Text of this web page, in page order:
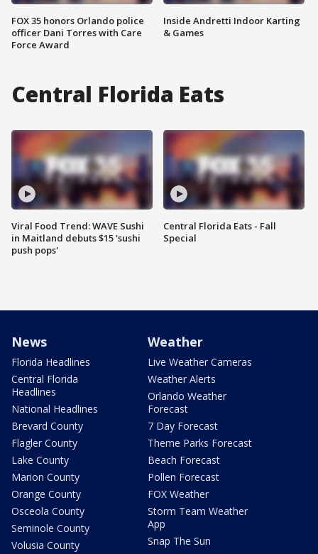
FOX 35 honors Orlando police
officer Dani Torres with Care
Force Award
Inside Andretti Indoor Karting
& Games
Central Florida Eats
Viral Food Trend: WAVE Sushi
in Maitland debuts $15 'sushi
push pops'
Central Florida Eats - Fall
Special
News
Florida Headlines
Central Florida
Headlines
National Headlines
Brevard County
Flagler County
Lake County
Marion County
Orange County
Osceola County
Seminole County
Volusia County
Weather
Live Weather Cameras
Weather Alerts
Orlando Weather
Forecast
7 Day Forecast
Theme Parks Forecast
Beach Forecast
Pollen Forecast
FOX Weather
Storm Team Weather
App
Snap The Sun